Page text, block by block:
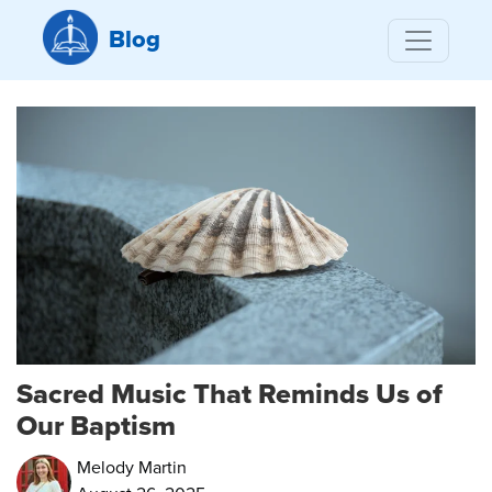
Blog
Sacred Music That Reminds Us of
Our Baptism
Melody Martin